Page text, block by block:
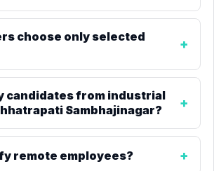
choose only selected
candidates from industrial
Sambhajinagar?
remote employees?